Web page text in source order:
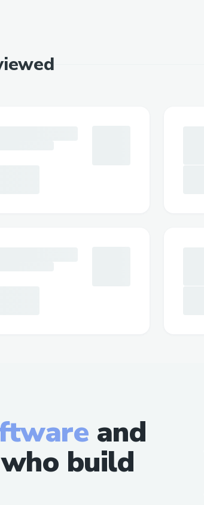
and
who build